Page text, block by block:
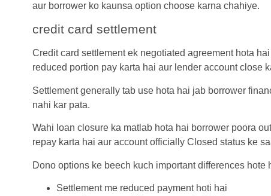
aur borrower ko kaunsa option choose karna chahiye.
credit card settlement
Credit card settlementek negotiated agreement hota
reduced portion pay karta hai aur lender account close
Settlement generally tab use hota hai jab borrower
nahi kar pata.
Wahi loan closure ka matlab hota hai borrower poora
repay karta hai aur account officially Closed status ke
Dono options ke beech kuch important differences hote
Settlement me reduced payment hoti hai